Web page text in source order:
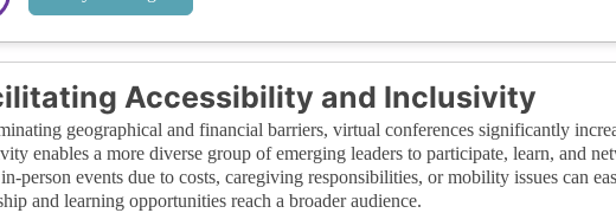
Accessibility and Inclusivity
geographical and financial barriers, virtual conferences significantly
enables a more diverse group of emerging leaders to participate, learn, and
person events due to costs, caregiving responsibilities, or mobility issues can
and learning opportunities reach a broader audience.